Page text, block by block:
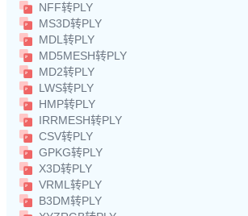
NFF转PLY
MS3D转PLY
MDL转PLY
MD5MESH转PLY
MD2转PLY
LWS转PLY
HMP转PLY
IRRMESH转PLY
CSV转PLY
GPKG转PLY
X3D转PLY
VRML转PLY
B3DM转PLY